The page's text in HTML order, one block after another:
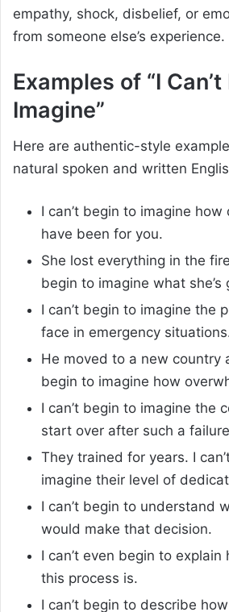
empathy, shock, disbelief, or
from someone else’s experience.
Examples of “I
Imagine”
Here are authentic-style
natural spoken and written
I can’t begin to imagine
have been for you.
She lost everything in the
begin to imagine what she’s
I can’t begin to imagine the
face in emergency
He moved to a new country
begin to imagine how
I can’t begin to imagine the
start over after such a
They trained for years. I
imagine their level of
I can’t begin to understand
would make that decision.
I can’t even begin to
this process is.
I can’t begin to describe